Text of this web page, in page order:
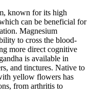
known for its high
can be beneficial for
Magnesium
to cross the blood-
more direct cognitive
is available in
and tinctures. Native to
yellow flowers has
from arthritis to